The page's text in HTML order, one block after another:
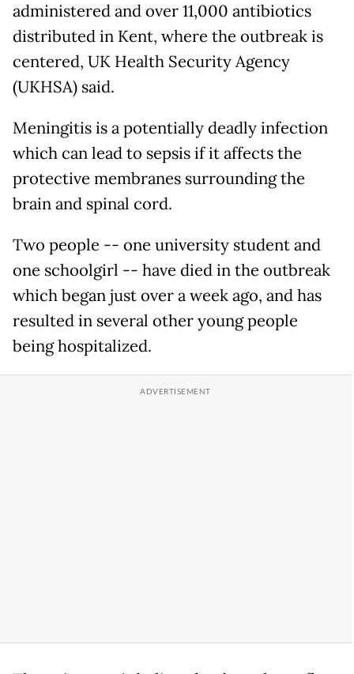
administered and over 11,000 antibiotics
distributed in Kent, where the outbreak is
centered, UK Health Security Agency
(UKHSA) said.
Meningitis is a potentially deadly infection
which can lead to sepsis if it affects the
protective membranes surrounding the
brain and spinal cord.
Two people -- one university student and
one schoolgirl -- have died in the outbreak
which began just over a week ago, and has
resulted in several other young people
being hospitalized.